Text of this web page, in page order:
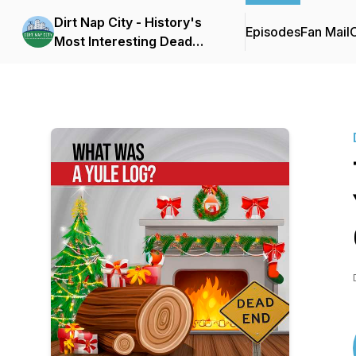
Dirt Nap City - History's
Most Interesting Dead
EpisodesFan Mail